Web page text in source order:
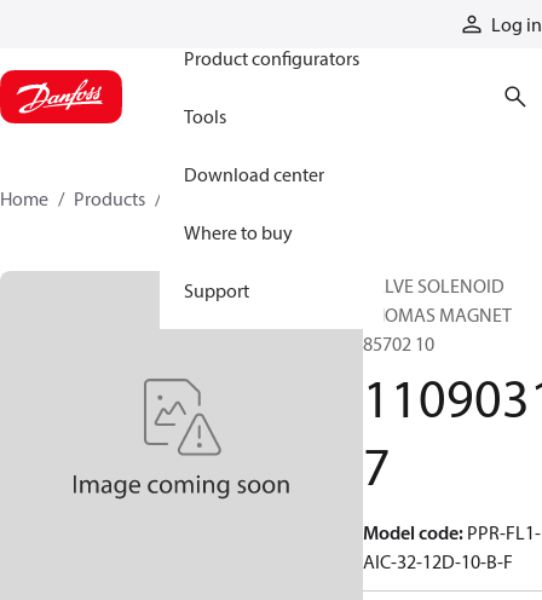
Log in
Product configurators
Tools
Download center
Where to buy
Support
Home Products
VALVE SOLENOID
THOMAS MAGNET
85702 10
7
Model code: PPR-FL1-
AIC-32-12D-10-B-F